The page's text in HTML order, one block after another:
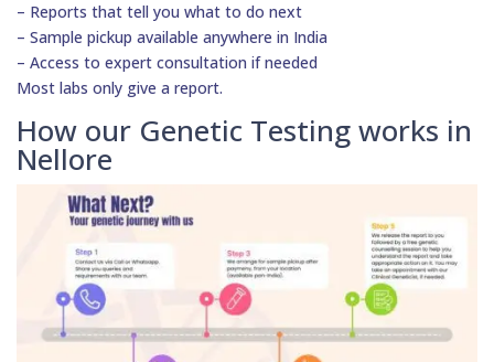
– Reports that tell you what to do next
– Sample pickup available anywhere in India
– Access to expert consultation if needed
Most labs only give a report.
How our Genetic Testing works in
Nellore